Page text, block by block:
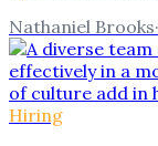
Nathaniel Brooks·
Hiring